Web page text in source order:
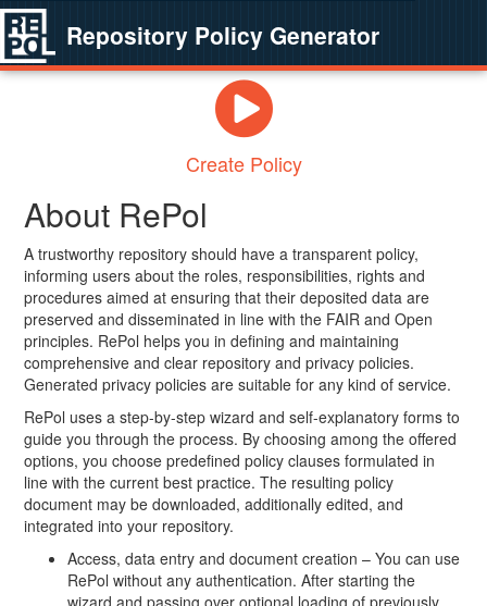
Repository Policy Generator
Create Policy
About RePol
A trustworthy repository should have a transparent policy,
informing users about the roles, responsibilities, rights and
procedures aimed at ensuring that their deposited data are
preserved and disseminated in line with the FAIR and Open
principles. RePol helps you in defining and maintaining
comprehensive and clear repository and privacy policies.
Generated privacy policies are suitable for any kind of service.
RePol uses a step-by-step wizard and self-explanatory forms to
guide you through the process. By choosing among the offered
options, you choose predefined policy clauses formulated in
line with the current best practice. The resulting policy
document may be downloaded, additionally edited, and
integrated into your repository.
Access, data entry and document creation – You can use
RePol without any authentication. After starting the
wizard and passing over optional loading of previously